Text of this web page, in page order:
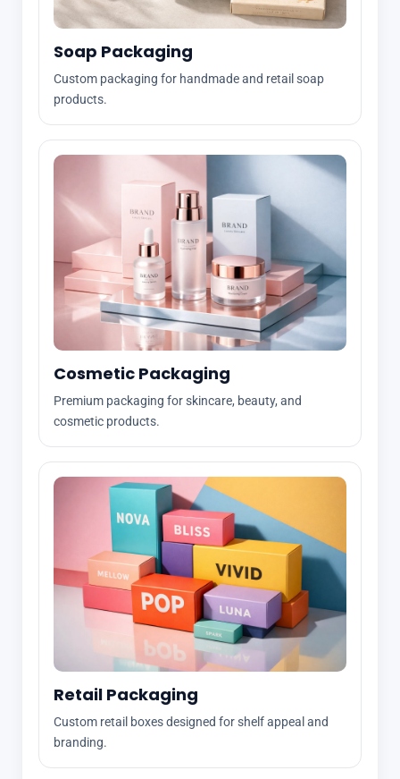
Soap Packaging
Custom packaging for handmade and retail soap
products.
Cosmetic Packaging
Premium packaging for skincare, beauty, and
cosmetic products.
Retail Packaging
Custom retail boxes designed for shelf appeal and
branding.